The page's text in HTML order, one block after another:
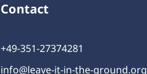
Contact
+49-351-27374281
info@leave-it-in-the-ground.org